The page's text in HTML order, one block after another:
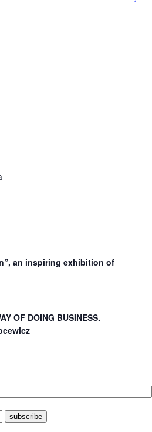
an inspiring exhibition of
OF DOING BUSINESS.